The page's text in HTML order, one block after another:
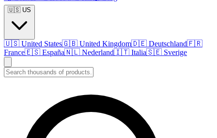
🇺🇸 US
🇺🇸 United States🇬🇧 United Kingdom🇩🇪 Deutschland🇫🇷
France🇪🇸 España🇳🇱 Nederland🇮🇹 Italia🇸🇪 Sverige